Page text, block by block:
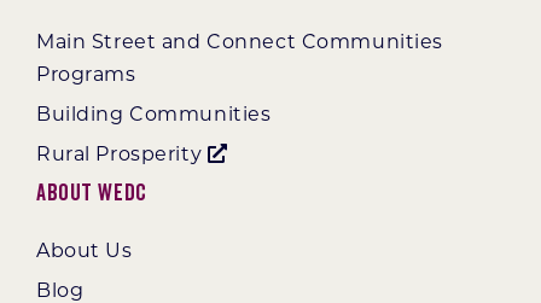
Main Street and Connect Communities
Programs
Building Communities
Rural Prosperity
About WEDC
About Us
Blog